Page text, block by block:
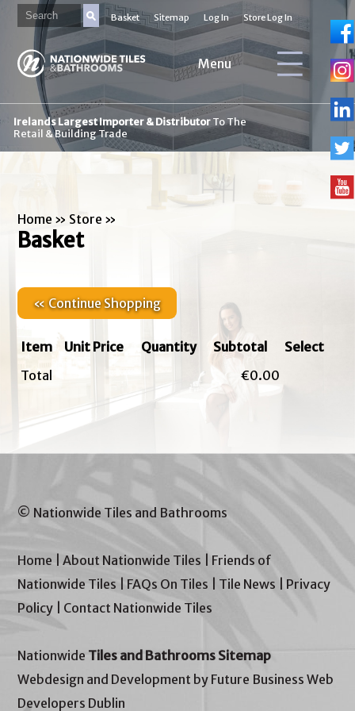
Basket Sitemap Log In Store Log In
Menu
Irelands Largest Importer & DistributorTo The
Retail & Building Trade
Home » Store »
Basket
« Continue Shopping
Item Unit Price Quantity Subtotal
Select
Total
€0.00
© Nationwide Tiles and Bathrooms
Home |About Nationwide Tiles
Friends of
Nationwide Tiles
FAQs On Tiles Tile News
Privacy
Policy
Contact Nationwide Tiles
Nationwide Tiles and Bathrooms Sitemap
Webdesign and Development by Future Business Web
Developers Dublin